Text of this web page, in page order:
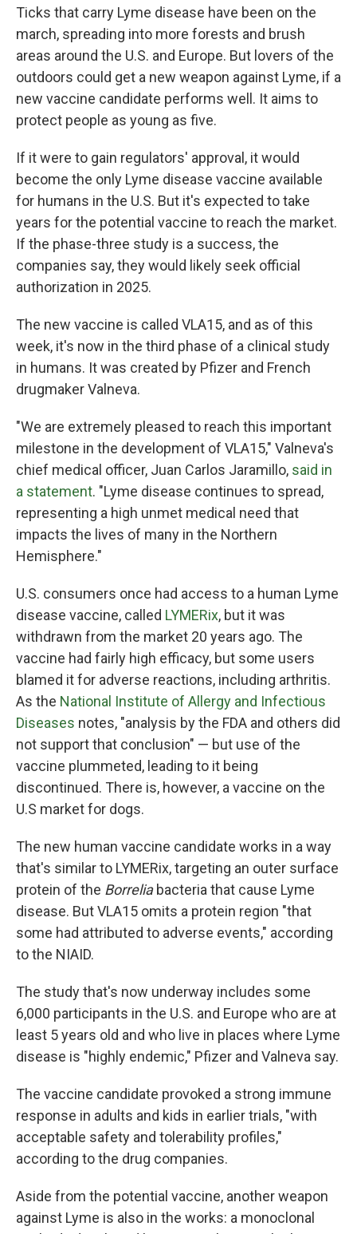
Ticks that carry Lyme disease have been on the
march, spreading into more forests and brush
areas around the U.S. and Europe. But lovers of the
outdoors could get a new weapon against Lyme, if a
new vaccine candidate performs well. It aims to
protect people as young as five.
If it were to gain regulators' approval, it would
become the only Lyme disease vaccine available
for humans in the U.S. But it's expected to take
years for the potential vaccine to reach the market.
If the phase-three study is a success, the
companies say, they would likely seek official
authorization in 2025.
The new vaccine is called VLA15, and as of this
week, it's now in the third phase of a clinical study
in humans. It was created by Pfizer and French
drugmaker Valneva.
"We are extremely pleased to reach this important
milestone in the development of VLA15," Valneva's
chief medical officer, Juan Carlos Jaramillo, said in
a statement. "Lyme disease continues to spread,
representing a high unmet medical need that
impacts the lives of many in the Northern
Hemisphere."
U.S. consumers once had access to a human Lyme
disease vaccine, called LYMERix, but it was
withdrawn from the market 20 years ago. The
vaccine had fairly high efficacy, but some users
blamed it for adverse reactions, including arthritis.
As the National Institute of Allergy and Infectious
Diseases notes, "analysis by the FDA and others did
not support that conclusion" — but use of the
vaccine plummeted, leading to it being
discontinued. There is, however, a vaccine on the
U.S market for dogs.
The new human vaccine candidate works in a way
that's similar to LYMERix, targeting an outer surface
protein of the Borrelia bacteria that cause Lyme
disease. But VLA15 omits a protein region "that
some had attributed to adverse events," according
to the NIAID.
The study that's now underway includes some
6,000 participants in the U.S. and Europe who are at
least 5 years old and who live in places where Lyme
disease is "highly endemic," Pfizer and Valneva say.
The vaccine candidate provoked a strong immune
response in adults and kids in earlier trials, "with
acceptable safety and tolerability profiles,"
according to the drug companies.
Aside from the potential vaccine, another weapon
against Lyme is also in the works: a monoclonal